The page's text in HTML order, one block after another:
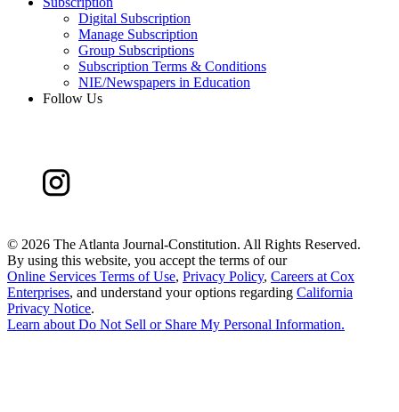
Digital Subscription
Manage Subscription
Group Subscriptions
Subscription Terms & Conditions
NIE/Newspapers in Education
Follow Us
© 2026 The Atlanta Journal-Constitution. All Rights Reserved.
By using this website, you accept the terms of our
Online Services Terms of Use, Privacy Policy, Careers at Cox
Enterprises, and understand your options regarding California
Privacy Notice.
Learn aboutDo Not Sell or Share My Personal Information.